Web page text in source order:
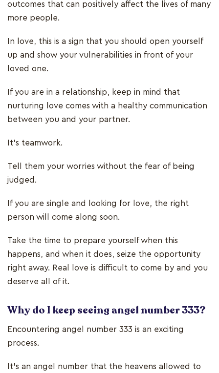
outcomes that can positively affect the lives of many
more people.
In love, this is a sign that you should open yourself
up and show your vulnerabilities in front of your
loved one.
If you are in a relationship, keep in mind that
nurturing love comes with a healthy communication
between you and your partner.
It's teamwork.
Tell them your worries without the fear of being
judged.
If you are single and looking for love, the right
person will come along soon.
Take the time to prepare yourself when this
happens, and when it does, seize the opportunity
right away. Real love is difficult to come by and you
deserve all of it.
Why do I keep seeing angel number 333?
Encountering angel number 333 is an exciting
process.
It’s an angel number that the heavens allowed to